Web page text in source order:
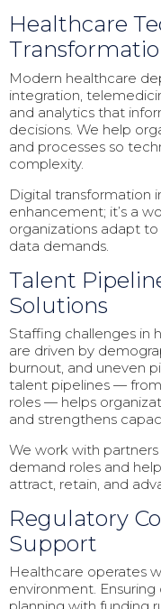
Healthcare
Modern healthcare
integration,
and analytics that
decisions. We help
and processes so
complexity.
Digital transformation
enhancement; it’s a
organizations adapt
data demands.
Talent
Solutions
Staffing challenges in
are driven by
burnout, and uneven
talent pipelines —
roles — helps
and strengthens
We work with
demand roles and
attract, retain, and
Regulatory
Support
Healthcare operates
environment.